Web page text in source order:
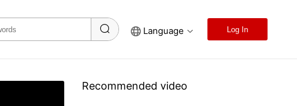
Language Log In
Recommended video